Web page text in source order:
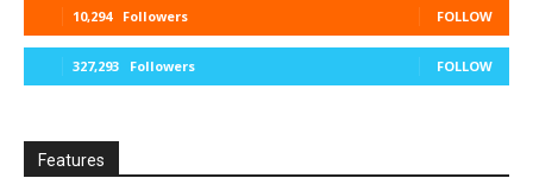
10,294 Followers FOLLOW
327,293 Followers FOLLOW
Features